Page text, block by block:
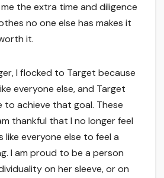
the extra time and diligence
no one else has makes it
it.
I flocked to Target because
everyone else, and Target
to achieve that goal. These
thankful that I no longer feel
everyone else to feel a
I am proud to be a person
on her sleeve, or on